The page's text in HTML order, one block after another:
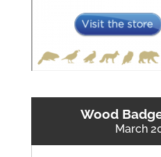
Wood
March